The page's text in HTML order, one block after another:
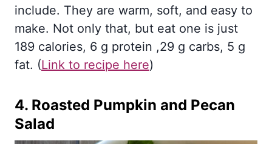
include. They are warm, soft, and easy to
make. Not only that, but eat one is just
189 calories, 6 g protein ,29 g carbs, 5 g
fat. (Link to recipe here)
4. Roasted Pumpkin and Pecan
Salad